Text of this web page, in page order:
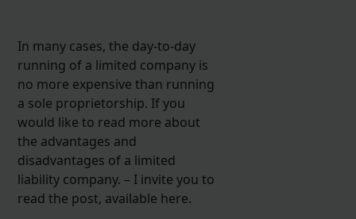
In many cases, the day-to-day
running of a limited company is
no more expensive than running
a sole proprietorship. If you
would like to read more about
the advantages and
disadvantages of a limited
liability company. – I invite you to
read the post, available here.